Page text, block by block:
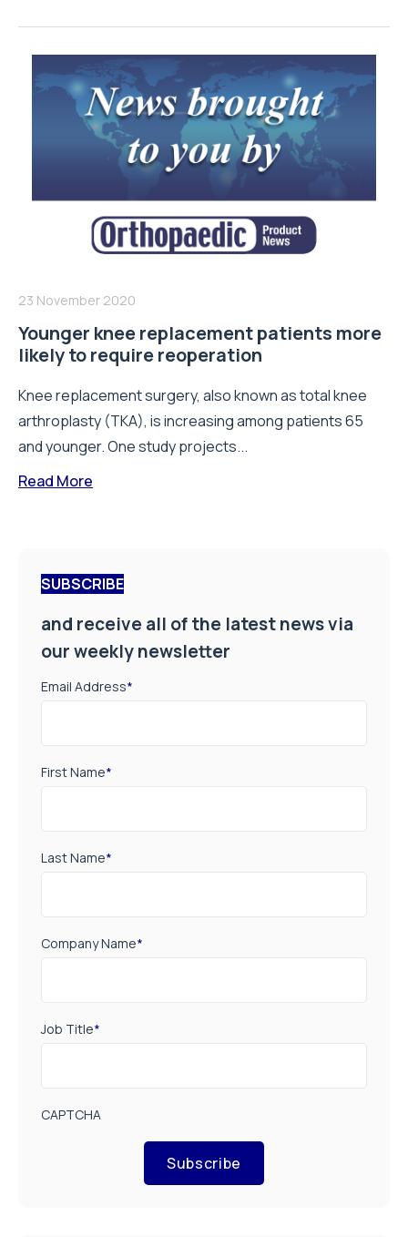
23 November 2020
Younger knee replacement patients more
likely to require reoperation
Knee replacement surgery, also known as total knee
arthroplasty (TKA), is increasing among patients 65
and younger. One study projects...
Read More
SUBSCRIBE
and receive all of the latest news via
our weekly newsletter
Email Address*
First Name*
Last Name*
Company Name*
Job Title*
CAPTCHA
Subscribe